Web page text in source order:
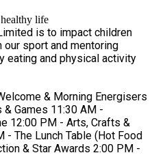
life
is to impact children
sport and mentoring
eating and physical activity
Games 11:30 AM -
12:00 PM - Arts, Crafts &
- The Lunch Table (Hot Food
& Star Awards 2:00 PM -